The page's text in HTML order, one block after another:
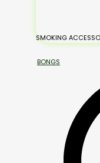
SMOKING
BONGS